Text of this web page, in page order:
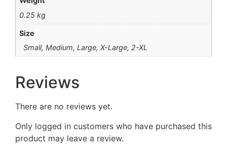
0.25 kg
Size
Small, Medium, Large, X-Large, 2-XL
Reviews
There are no reviews yet.
Only logged in customers who have purchased this
product may leave a review.